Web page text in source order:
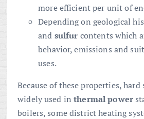
more efficient per unit of
Depending on geological
and sulfur contents which
behavior, emissions and
uses.
Because of these properties, hard
widely used inthermal power
boilers, some district heating